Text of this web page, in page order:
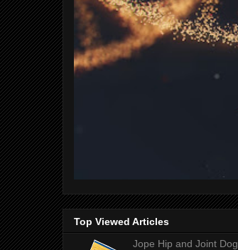
Top Viewed Articles
Jope Hip and Joint